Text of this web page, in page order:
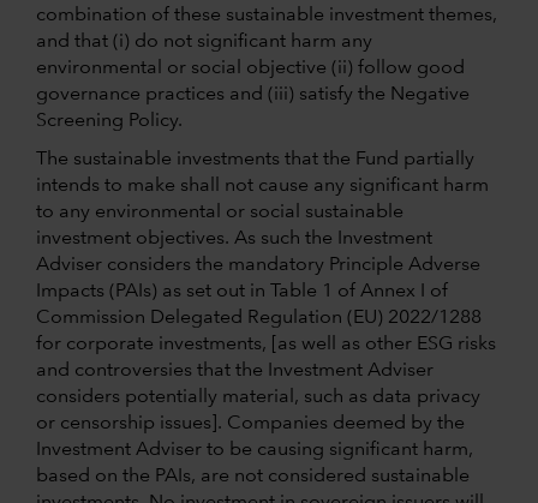
combination of these sustainable investment themes,
and that (i) do not significant harm any
environmental or social objective (ii) follow good
governance practices and (iii) satisfy the Negative
Screening Policy.
The sustainable investments that the Fund partially
intends to make shall not cause any significant harm
to any environmental or social sustainable
investment objectives. As such the Investment
Adviser considers the mandatory Principle Adverse
Impacts (PAIs) as set out in Table 1 of Annex I of
Commission Delegated Regulation (EU) 2022/1288
for corporate investments, [as well as other ESG risks
and controversies that the Investment Adviser
considers potentially material, such as data privacy
or censorship issues]. Companies deemed by the
Investment Adviser to be causing significant harm,
based on the PAIs, are not considered sustainable